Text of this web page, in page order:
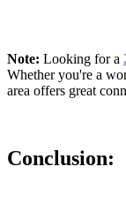
Note: Looking for a
Whether you're a
area offers great
Conclusion: